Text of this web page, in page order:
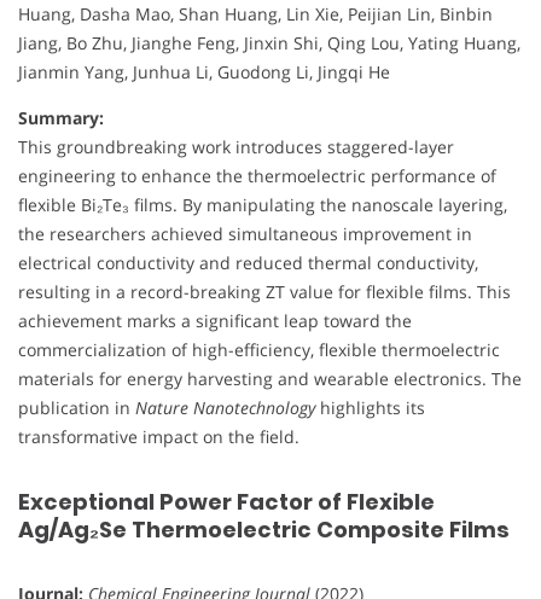
Huang, Dasha Mao, Shan Huang, Lin Xie, Peijian Lin, Binbin
Jiang, Bo Zhu, Jianghe Feng, Jinxin Shi, Qing Lou, Yating Huang,
Jianmin Yang, Junhua Li, Guodong Li, Jingqi He
Summary:
This groundbreaking work introduces staggered-layer
engineering to enhance the thermoelectric performance of
flexible Bi₂Te₃ films. By manipulating the nanoscale layering,
the researchers achieved simultaneous improvement in
electrical conductivity and reduced thermal conductivity,
resulting in a record-breaking ZT value for flexible films. This
achievement marks a significant leap toward the
commercialization of high-efficiency, flexible thermoelectric
materials for energy harvesting and wearable electronics. The
publication in Nature Nanotechnologyhighlights its
transformative impact on the field.
Exceptional Power Factor of Flexible
Ag/Ag₂Se Thermoelectric Composite Films
Journal: Chemical Engineering Journal (2022)